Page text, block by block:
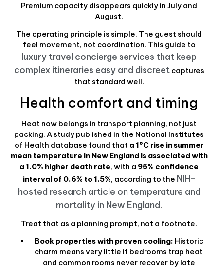
Premium capacity disappears quickly in July and
August.
The operating principle is simple. The guest should
feel movement, not coordination. This guide to
luxury travel concierge services that keep
complex itineraries easy and discreetcaptures
that standard well.
Health comfort and timing
Heat now belongs in transport planning, not just
packing. A study published in the National Institutes
of Health database found that a 1°C rise in summer
mean temperature in New England is associated with
a 1.0% higher death rate, with a 95% confidence
interval of 0.6% to 1.5%, according to the NIH-
hosted research article on temperature and
mortality in New England.
Treat that as a planning prompt, not a footnote.
Book properties with proven cooling: Historic
charm means very little if bedrooms trap heat
and common rooms never recover by late